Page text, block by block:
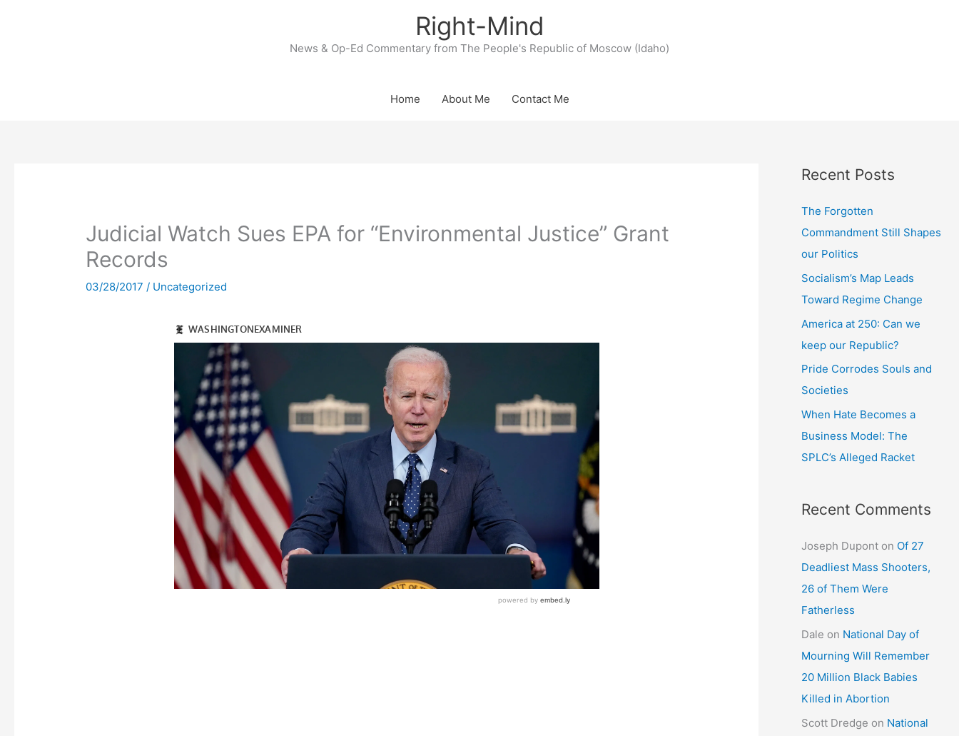
Right-Mind
News & Op-Ed Commentary from The People's Republic of Moscow (Idaho)
Home About Me Contact Me
Judicial Watch Sues EPA for “Environmental Justice” Grant
Records
03/28/2017/ Uncategorized
Recent Posts
The Forgotten
Commandment Still Shapes
our Politics
Socialism’s Map Leads
Toward Regime Change
America at 250: Can we
keep our Republic?
Pride Corrodes Souls and
Societies
When Hate Becomes a
Business Model: The
SPLC’s Alleged Racket
Recent Comments
Joseph Dupont on Of 27
Deadliest Mass Shooters,
26 of Them Were
Fatherless
Dale on National Day of
Mourning Will Remember
20 Million Black Babies
Killed in Abortion
Scott Dredge on National